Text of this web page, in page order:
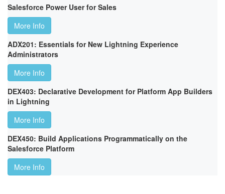
Salesforce Power User for Sales
More Info
ADX201: Essentials for New Lightning Experience
Administrators
More Info
DEX403: Declarative Development for Platform App Builders
in Lightning
More Info
DEX450: Build Applications Programmatically on the
Salesforce Platform
More Info